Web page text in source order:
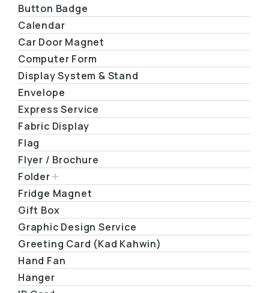
Button Badge
Calendar
Car Door Magnet
Computer Form
Display System & Stand
Envelope
Express Service
Fabric Display
Flag
Flyer / Brochure
Folder
Fridge Magnet
Gift Box
Graphic Design Service
Greeting Card (Kad Kahwin)
Hand Fan
Hanger